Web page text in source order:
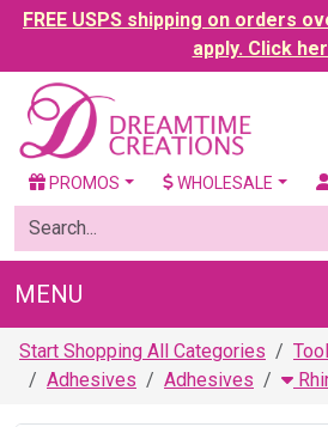
FREE USPS shipping on orders
apply. Click
PROMOS WHOLESALE
MENU
Start Shopping All Categories
Adhesives
Adhesives